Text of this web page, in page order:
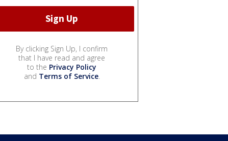
By clicking Sign Up, I confirm
that I have read and agree
to the Privacy Policy
and Terms of Service.